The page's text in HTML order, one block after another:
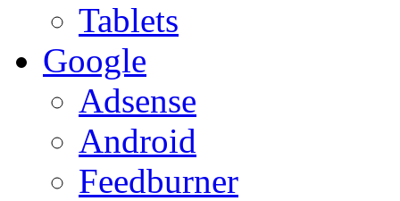
Tablets
Google
Adsense
Android
Feedburner